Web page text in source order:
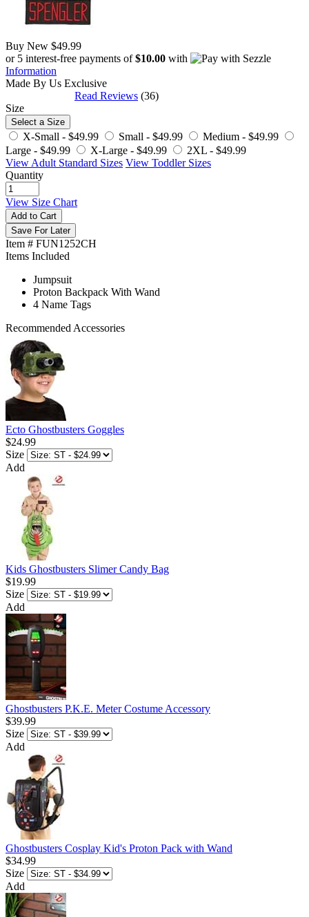
Buy New $49.99
or 5 interest-free payments of$10.00 with
Information
Made By Us Exclusive
Read Reviews (36)
Size
Select a Size
X-Small - $49.99 Small - $49.99 Medium - $49.99
Large - $49.99 X-Large - $49.99 2XL - $49.99
View Adult Standard Sizes View Toddler Sizes
Quantity
View Size Chart
Add to Cart
Save For Later
Item # FUN1252CH
Items Included
Jumpsuit
Proton Backpack With Wand
4 Name Tags
Recommended Accessories
Ecto Ghostbusters Goggles
$24.99
Size
Add
Kids Ghostbusters Slimer Candy Bag
$19.99
Size
Add
Ghostbusters P.K.E. Meter Costume Accessory
$39.99
Size
Add
Ghostbusters Cosplay Kid's Proton Pack with Wand
$34.99
Size
Add